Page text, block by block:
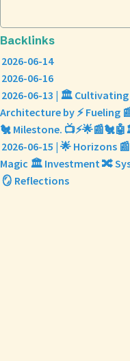
Backlinks
2026-06-14
2026-06-16
2026-06-13 | 🏛️
Architecture by ⚡ Fueling
🐔 Milestone.
2026-06-15 | 🌟 Horizons
Magic 🏛️ Investment 🔀
🪞 Reflections